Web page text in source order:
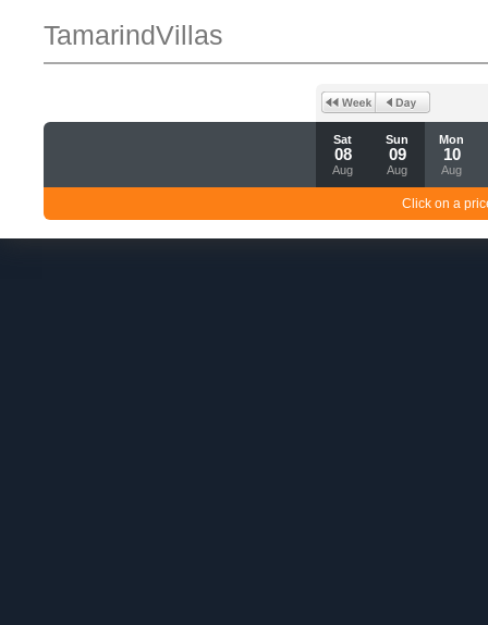
TamarindVillas
Sat
08
Aug
Sun
09
Aug
Mon
10
Aug
Click on a